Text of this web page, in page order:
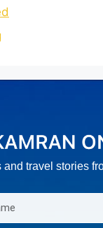
travel stories